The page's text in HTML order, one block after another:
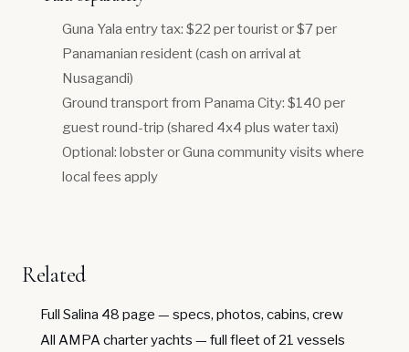
Guna Yala entry tax: $22 per tourist or $7 per
Panamanian resident (cash on arrival at
Nusagandi)
Ground transport from Panama City: $140 per
guest round-trip (shared 4x4 plus water taxi)
Optional: lobster or Guna community visits where
local fees apply
Related
Full Salina 48 page — specs, photos, cabins, crew
All AMPA charter yachts — full fleet of 21 vessels